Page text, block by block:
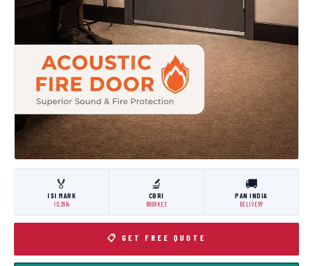
🏅
ISI MARK
IS:3614
🔬
CBRI
ROORKEE
🚚
PAN INDIA
DELIVERY
📋 GET FREE QUOTE